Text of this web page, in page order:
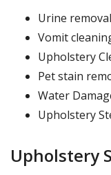
Urine
Vomit
Upholstery
Pet stain
Water
Upholstery
Upholstery